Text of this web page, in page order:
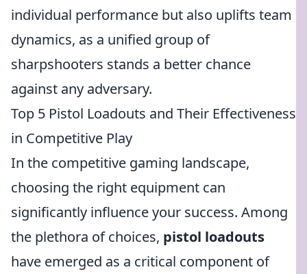
individual performance but also uplifts team
dynamics, as a unified group of
sharpshooters stands a better chance
against any adversary.
Top 5 Pistol Loadouts and Their Effectiveness
in Competitive Play
In the competitive gaming landscape,
choosing the right equipment can
significantly influence your success. Among
the plethora of choices, pistol loadouts
have emerged as a critical component of